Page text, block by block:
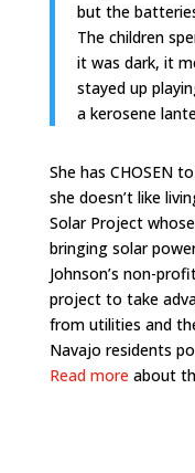
but the
The children
it was dark, it
stayed up
a kerosene
She has CHOSEN
she doesn’t like
Solar Project
bringing solar
Johnson’s non-
project to take
from utilities and
Navajo residents
Read more about